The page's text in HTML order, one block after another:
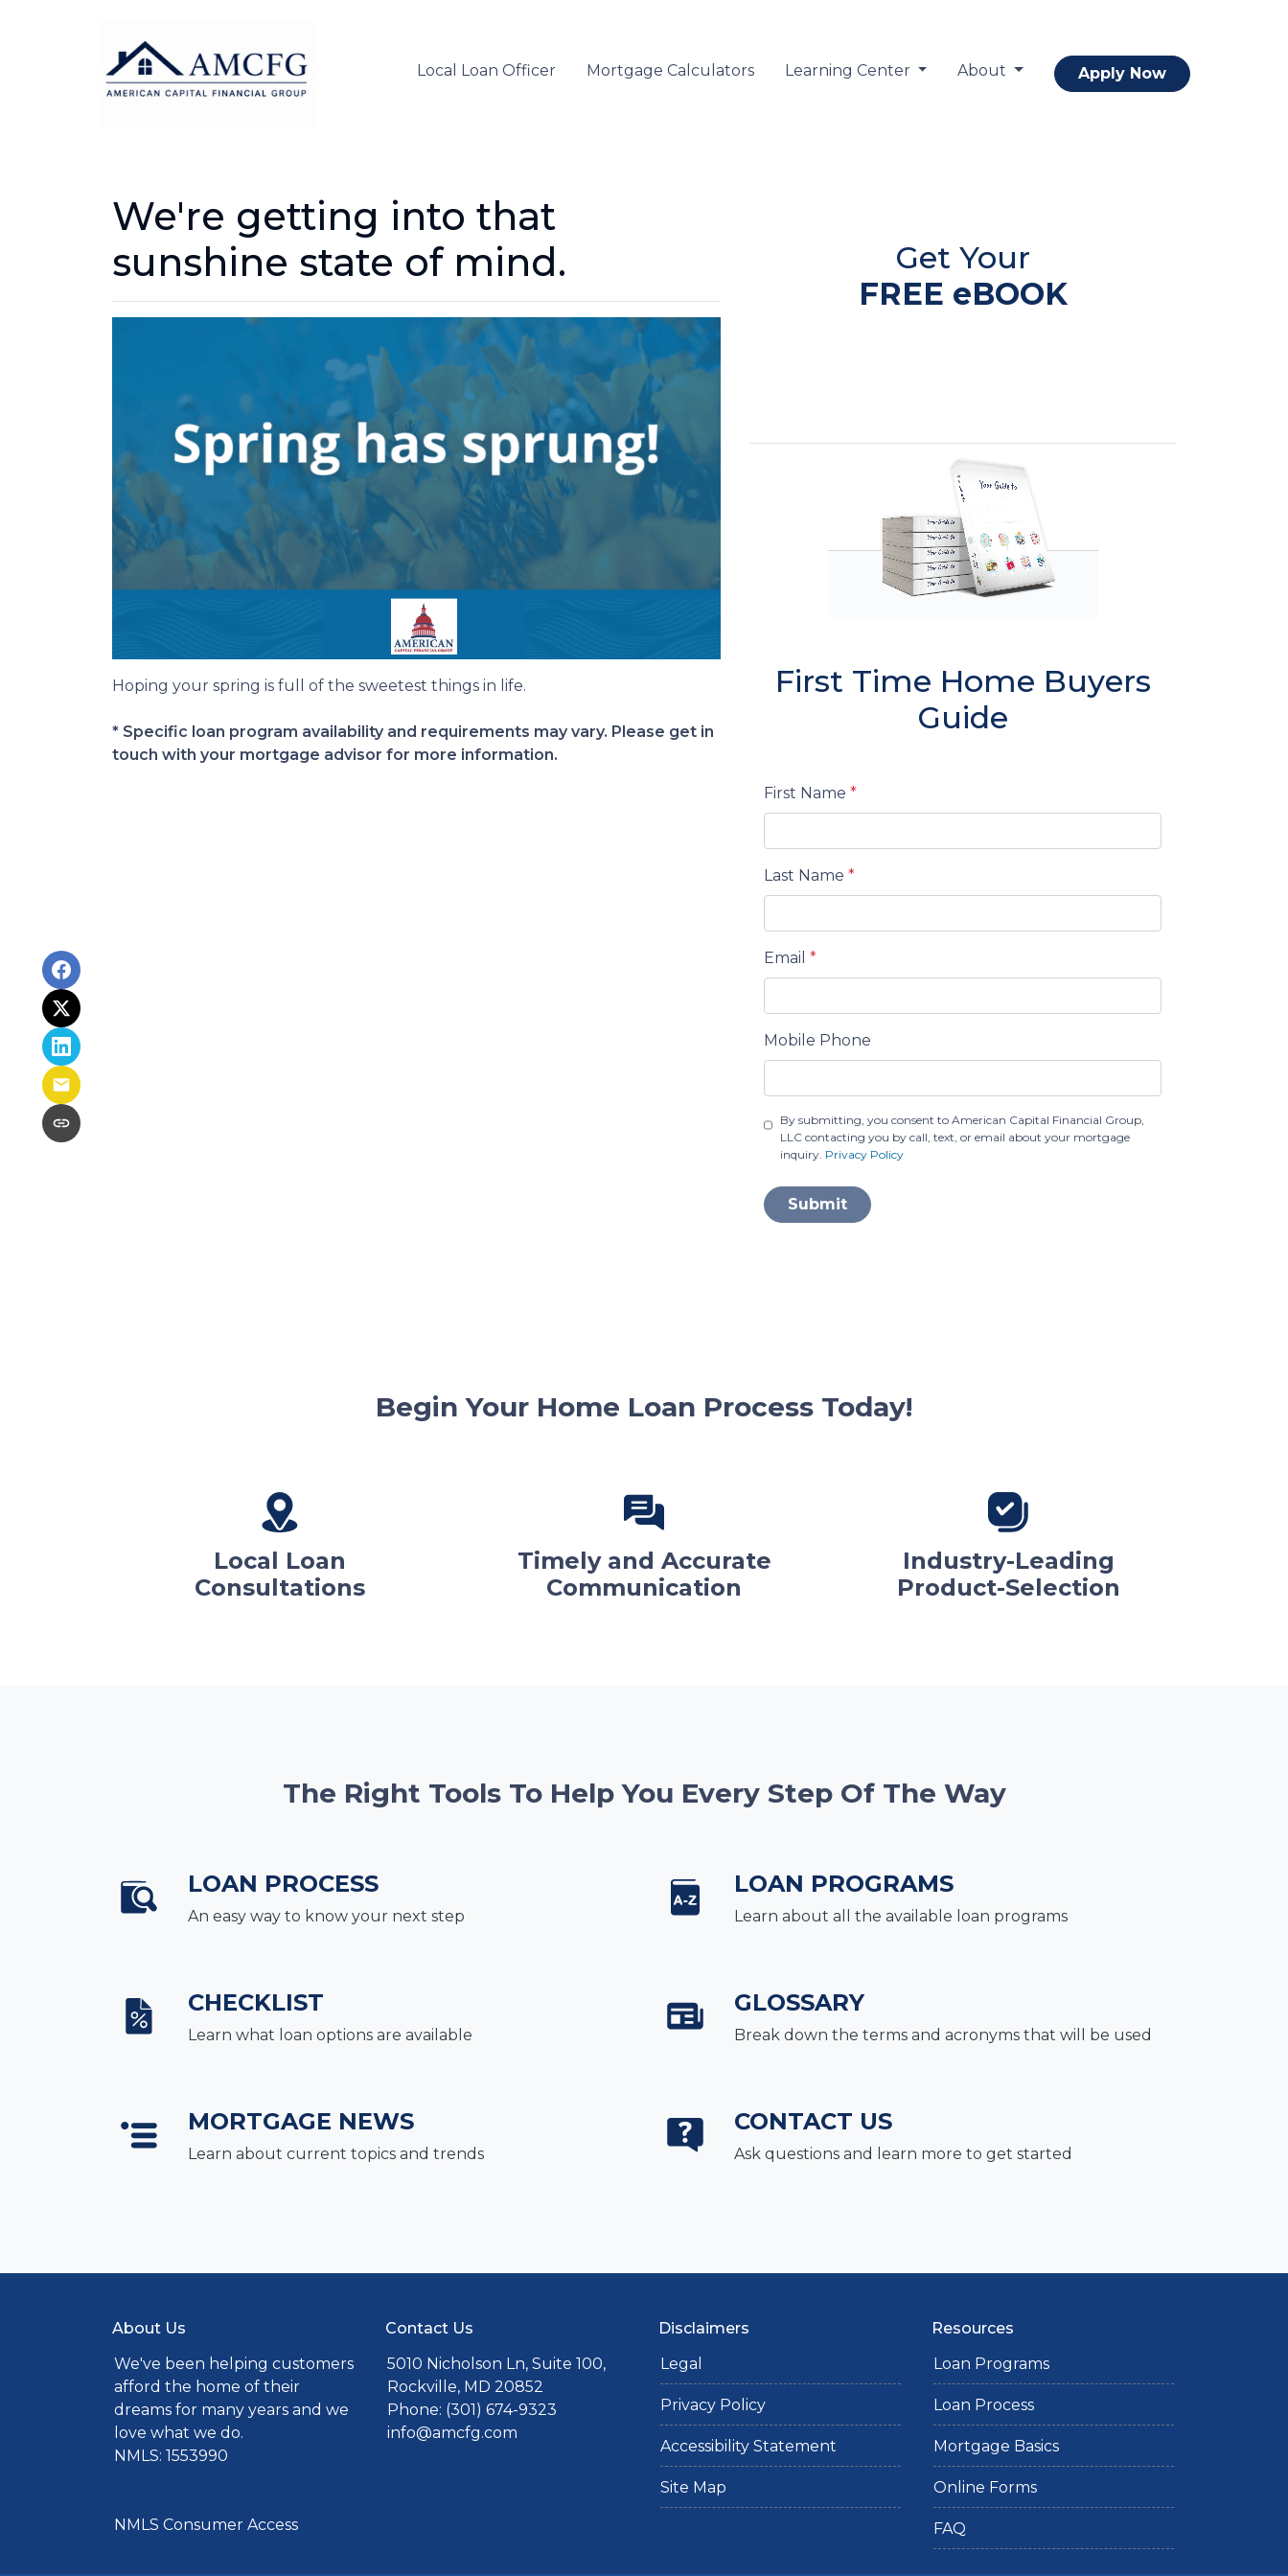
Local Loan Officer Mortgage Calculators Learning Center About Apply Now
We're getting into that
sunshine state of mind.
Hoping your spring is full of the sweetest things in life.
* Specific loan program availability and requirements may vary. Please get in
touch with your mortgage advisor for more information.
Get Your
FREE eBOOK
First Time Home Buyers
Guide
First Name *
Last Name *
Email *
Mobile Phone
By submitting, you consent to American Capital Financial Group,
LLC contacting you by call, text, or email about your mortgage
inquiry. Privacy Policy
Submit
Begin Your Home Loan Process Today!
Local Loan
Consultations
Timely and Accurate
Communication
Industry-Leading
Product-Selection
The Right Tools To Help You Every Step Of The Way
LOAN PROCESS
An easy way to know your next step
LOAN PROGRAMS
Learn about all the available loan programs
CHECKLIST
Learn what loan options are available
GLOSSARY
Break down the terms and acronyms that will be used
MORTGAGE NEWS
Learn about current topics and trends
CONTACT US
Ask questions and learn more to get started
About Us
We've been helping customers
afford the home of their
dreams for many years and we
love what we do.
NMLS: 1553990
NMLS Consumer Access
Contact Us
5010 Nicholson Ln, Suite 100,
Rockville, MD 20852
Phone: (301) 674-9323
info@amcfg.com
Disclaimers
Legal
Privacy Policy
Accessibility Statement
Site Map
Resources
Loan Programs
Loan Process
Mortgage Basics
Online Forms
FAQ